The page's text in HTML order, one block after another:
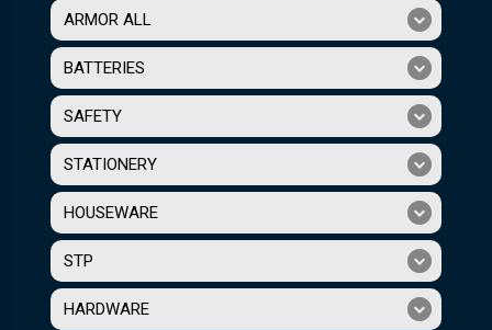
ARMOR ALL
BATTERIES
SAFETY
STATIONERY
HOUSEWARE
STP
HARDWARE